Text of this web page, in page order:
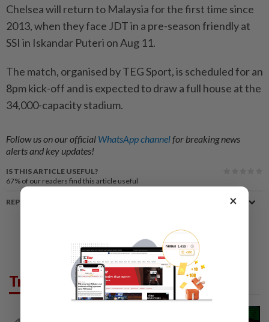
Chelsea will return to Malaysia for the first time since
2013, when they face JDT in a pre-season friendly at
SSI in Iskandar Puteri on Aug 11.
The match, organised by TEG Sport, is scheduled for an
8pm kick-off and is expected to draw a full house at the
34,000-capacity stadium.
Follow us on our official WhatsApp channelfor breaking news
alerts and key updates!
IS THIS ARTICLE USEFUL?
67% of our readers find this article useful
REPORT A MISTAKE
Trending in News
×